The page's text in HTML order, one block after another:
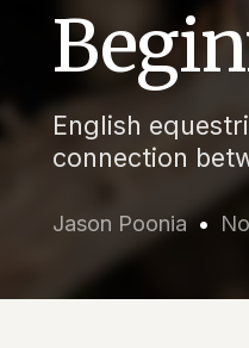
English
connection
Jason Poonia